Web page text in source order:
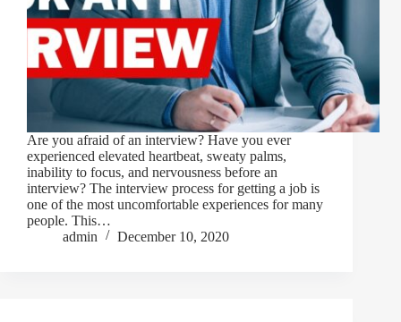
Are you afraid of an interview? Have you ever
experienced elevated heartbeat, sweaty palms,
inability to focus, and nervousness before an
interview? The interview process for getting a job is
one of the most uncomfortable experiences for many
people. This…
admin
December 10, 2020